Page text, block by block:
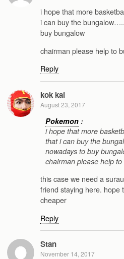
i hope that more
i can buy the
buy bungalow
chairman please help to
Reply
kok kai
August 23, 2017
Pokemon :
i hope that more
that i can buy the
nowadays to buy
chairman please help
this case we need a
friend staying here. hope
cheaper
Reply
Stan
November 14, 2017